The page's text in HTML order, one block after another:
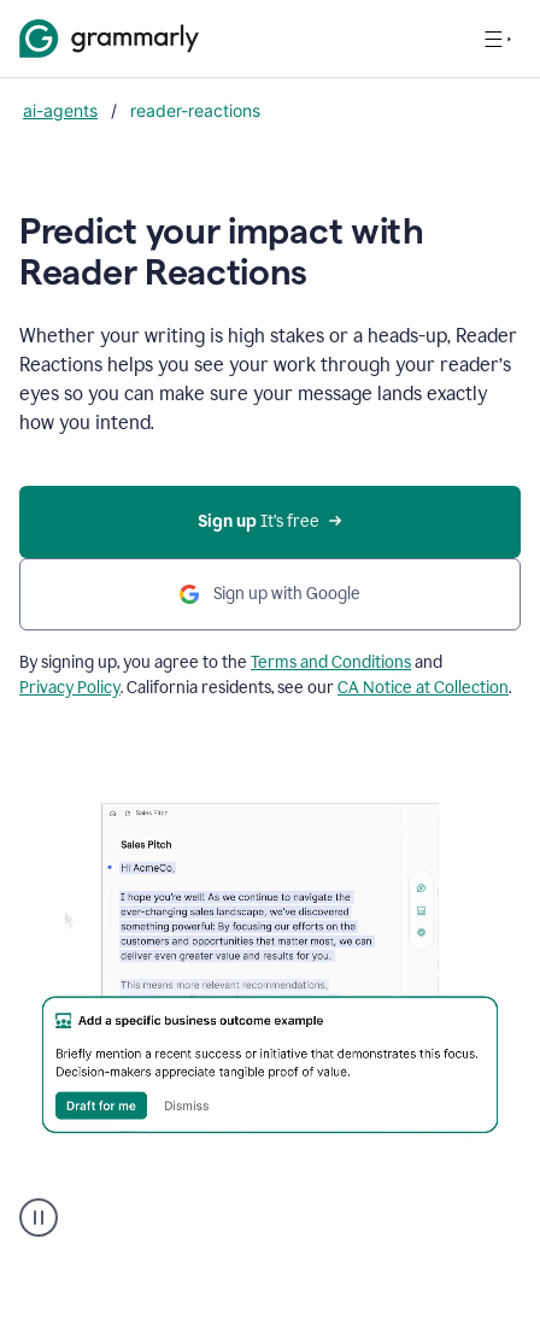
ai-agents / reader-reactions
Predict your impact with
Reader Reactions
Whether your writing is high stakes or a heads-up, Reader
Reactions helps you see your work through your reader’s
eyes so you can make sure your message lands exactly
how you intend.
Sign up It’s free
Sign up with Google
By signing up, you agree to the Terms and Conditionsand
Privacy Policy. California residents, see ourCA Notice at Collection.
agent
reader